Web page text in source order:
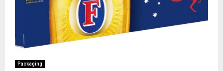
Packaging